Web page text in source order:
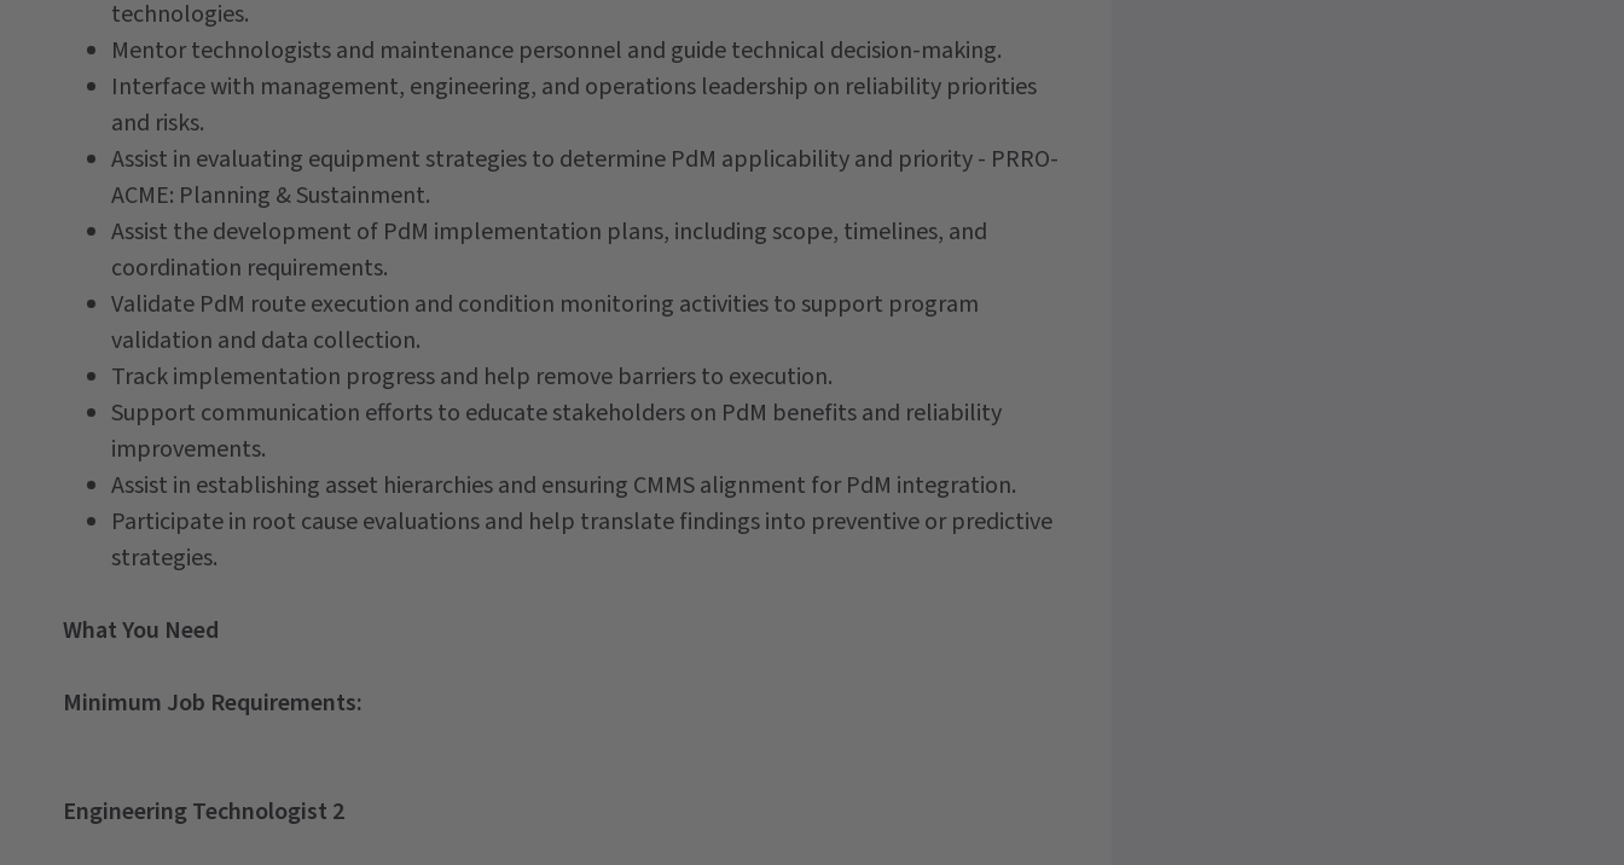
technologies.
Mentor technologists and maintenance personnel and guide technical decision-making.
Interface with management, engineering, and operations leadership on reliability priorities
and risks.
Assist in evaluating equipment strategies to determine PdM applicability and priority - PRRO-
ACME: Planning & Sustainment.
Assist the development of PdM implementation plans, including scope, timelines, and
coordination requirements.
Validate PdM route execution and condition monitoring activities to support program
validation and data collection.
Track implementation progress and help remove barriers to execution.
Support communication efforts to educate stakeholders on PdM benefits and reliability
improvements.
Assist in establishing asset hierarchies and ensuring CMMS alignment for PdM integration.
Participate in root cause evaluations and help translate findings into preventive or predictive
strategies.
What You Need
Minimum Job Requirements:
Engineering Technologist 2